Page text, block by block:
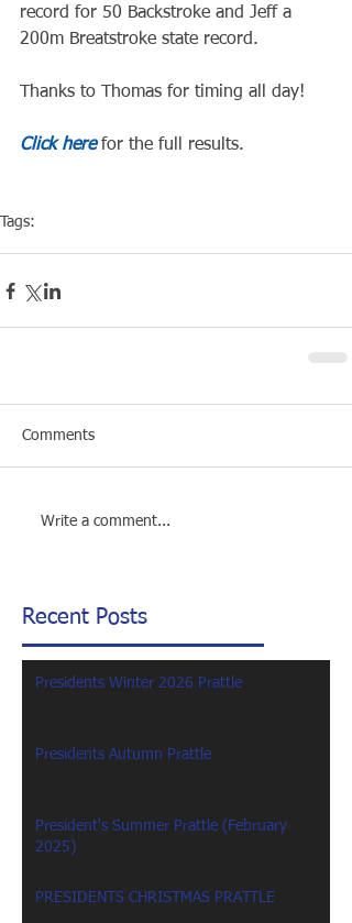
record for 50 Backstroke and Jeff a
200m Breatstroke state record.
Thanks to Thomas for timing all day!
Click here for the full results.
Tags:
Comments
Write a comment...
Recent Posts
Presidents Winter 2026 Prattle
Presidents Autumn Prattle
President's Summer Prattle (February
2025)
PRESIDENTS CHRISTMAS PRATTLE